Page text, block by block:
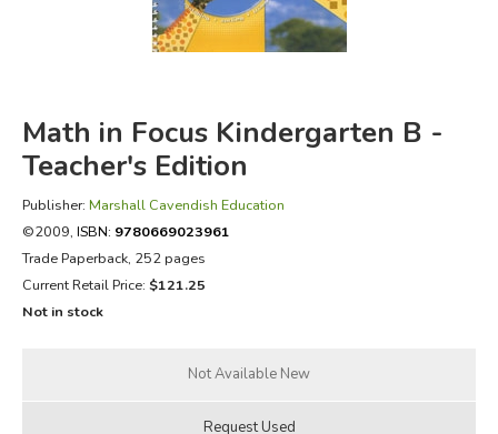
FICTION & LITERATURE
JUST FOR FUN
Math in Focus Kindergarten B -
Teacher's Edition
Publisher: Marshall Cavendish Education
©2009, ISBN: 9780669023961
Trade Paperback, 252 pages
Current Retail Price: $121.25
Not in stock